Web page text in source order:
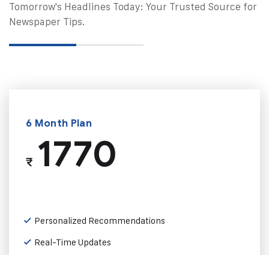
Tomorrow's Headlines Today: Your Trusted Source for
Newspaper Tips.
6 Month Plan
₹1770
Personalized Recommendations
Real-Time Updates